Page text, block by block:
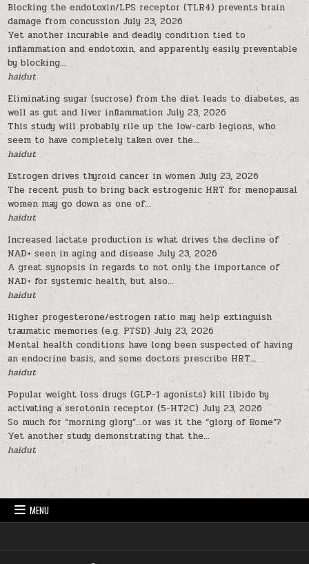
Blocking the endotoxin/LPS receptor (TLR4) prevents brain
damage from concussion July 23, 2026
Yet another incurable and deadly condition tied to
inflammation and endotoxin, and apparently easily preventable
by blocking...
haidut
Eliminating sugar (sucrose) from the diet leads to diabetes, as
well as gut and liver inflammation July 23, 2026
This study will probably rile up the low-carb legions, who
seem to have completely taken over the...
haidut
Estrogen drives thyroid cancer in women July 23, 2026
The recent push to bring back estrogenic HRT for menopausal
women may go down as one of...
haidut
Increased lactate production is what drives the decline of
NAD+ seen in aging and disease July 23, 2026
A great synopsis in regards to not only the importance of
NAD+ for systemic health, but also...
haidut
Higher progesterone/estrogen ratio may help extinguish
traumatic memories (e.g. PTSD) July 23, 2026
Mental health conditions have long been suspected of having
an endocrine basis, and some doctors prescribe HRT...
haidut
Popular weight loss drugs (GLP-1 agonists) kill libido by
activating a serotonin receptor (5-HT2C) July 23, 2026
So much for “morning glory”…or was it the “glory of Rome”?
Yet another study demonstrating that the...
haidut
MENU